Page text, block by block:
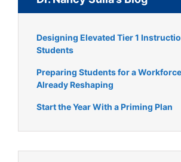
Designing Elevated Tier 1
Students
Preparing Students for a
Already Reshaping
Start the Year With a Priming Plan